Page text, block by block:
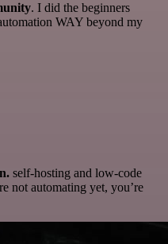
. I did the beginners
WAY beyond my
self-hosting and low-code
not automating yet, you’re